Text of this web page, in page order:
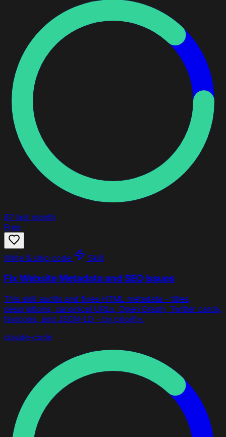
87 last month
Free
Write & ship code Skill
Fix Website Metadata and SEO Issues
This skill audits and fixes HTML metadata - titles,
descriptions, canonical URLs, Open Graph, Twitter cards,
favicons, and JSON-LD - by priority.
claude-code